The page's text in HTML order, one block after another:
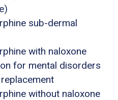
sub-dermal
with naloxone
for mental disorders
without naloxone